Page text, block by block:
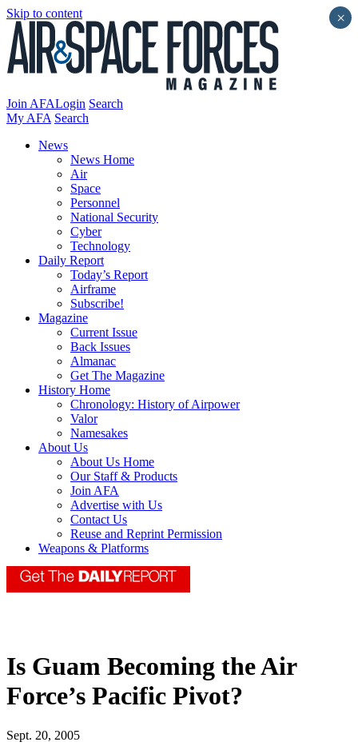
Skip to content
Join AFALogin Search
My AFA Search
News
News Home
Air
Space
Personnel
National Security
Cyber
Technology
Daily Report
Today’s Report
Airframe
Subscribe!
Magazine
Current Issue
Back Issues
Almanac
Get The Magazine
History Home
Chronology: History of Airpower
Valor
Namesakes
About Us
About Us Home
Our Staff & Products
Join AFA
Advertise with Us
Contact Us
Reuse and Reprint Permission
Weapons & Platforms
Is Guam Becoming the Air
Force’s Pacific Pivot?
Sept. 20, 2005
×